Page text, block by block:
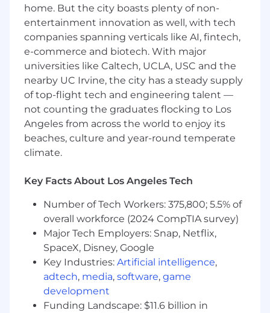
* Participate in high-impact customer
engagements and help drive alignment with
customer technical stakeholders.
* Monitor presales activities and engagement
across active opportunities to ensure strong
coverage and quality support.
* Provide feedback on opportunity qualification
and help accelerate deal velocity through
strategic resource alignment.
accurate forecasting and pipeline visibility.
* Collaborate cross-functionally with Sales,
Professional Services, Practice Leaders, and
other internal stakeholders to drive presales
excellence and deliver seamless customer
experiences.
* Help implement presales best practices and
standard operating procedures.
home. But the city boasts plenty of non-
entertainment innovation as well, with tech
companies spanning verticals like AI, fintech,
e-commerce and biotech. With major
universities like Caltech, UCLA, USC and the
nearby UC Irvine, the city has a steady supply
of top-flight tech and engineering talent —
not counting the graduates flocking to Los
Angeles from across the world to enjoy its
beaches, culture and year-round temperate
climate.
Key Facts About Los Angeles Tech
Number of Tech Workers: 375,800; 5.5% of
overall workforce (2024 CompTIA survey)
Major Tech Employers: Snap, Netflix,
SpaceX, Disney, Google
Key Industries: Artificial intelligence,
adtech, media, software, game
development
Funding Landscape: $11.6 billion in